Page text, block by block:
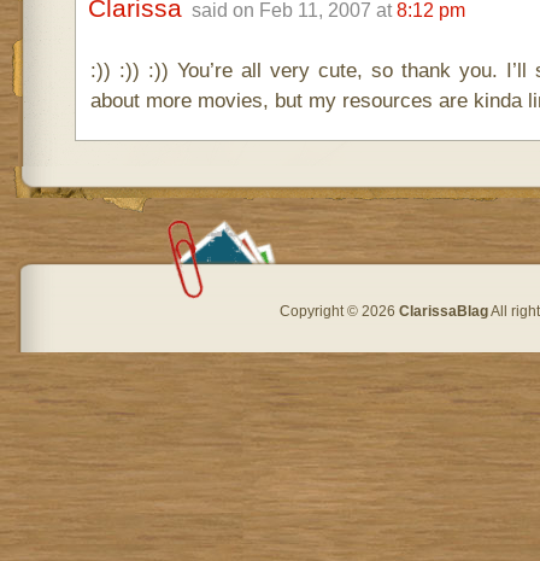
Clarissa said on Feb 11, 2007 at 8:12 pm
:)) :)) :)) You’re all very cute, so thank you. I’ll
about more movies, but my resources are kinda
Copyright © 2026 ClarissaBlagAll